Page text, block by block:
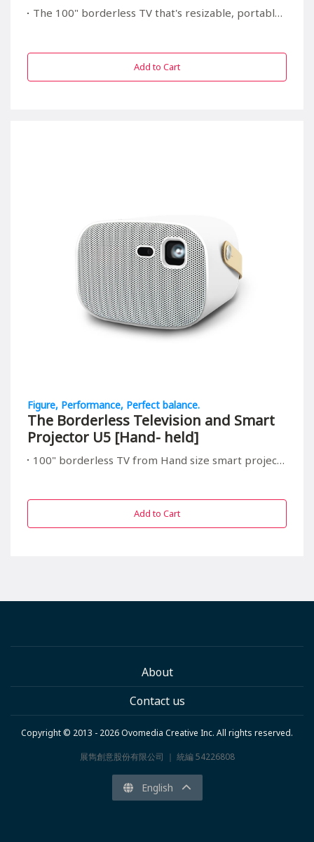
The 100" borderless TV that's resizable, portable, and relieving to your children's eyes
Add to Cart
Figure, Performance, Perfect balance.
The Borderless Television and Smart
Projector U5 [Hand- held]
100" borderless TV from Hand size smart projector, suitable for all in/outdoor entrainment
Add to Cart
About
Contact us
Copyright © 2013 - 2026 Ovomedia Creative Inc. All rights reserved.
展雋創意股份有限公司 ｜ 統編 54226808
English